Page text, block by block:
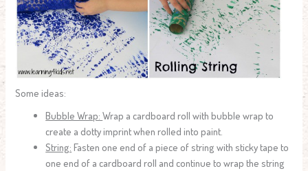
Some ideas:
Bubble Wrap:Wrap a cardboard roll with bubble wrap to
create a dotty imprint when rolled into paint.
String: Fasten one end of a piece of string with sticky tape to
one end of a cardboard roll and continue to wrap the string